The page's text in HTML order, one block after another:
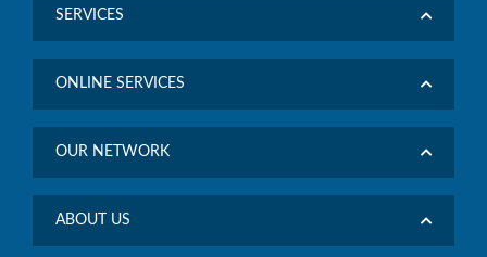
SERVICES
ONLINE SERVICES
OUR NETWORK
ABOUT US